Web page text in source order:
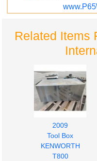
Related Items
2009
Tool Box
KENWORTH
T800